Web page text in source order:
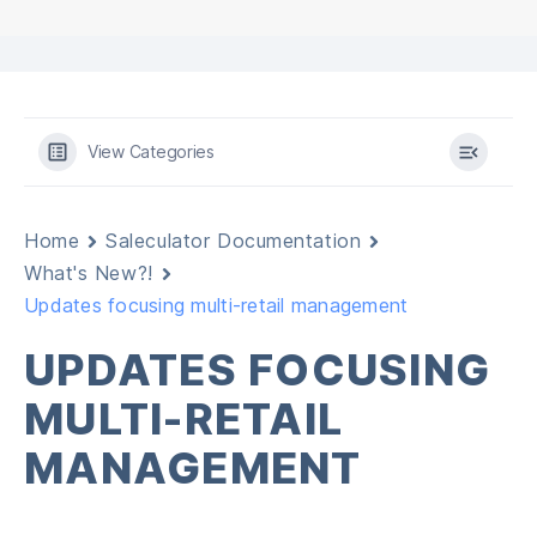
View Categories
Home
Saleculator Documentation
What's New?!
Updates focusing multi-retail management
UPDATES FOCUSING
MULTI-RETAIL
MANAGEMENT